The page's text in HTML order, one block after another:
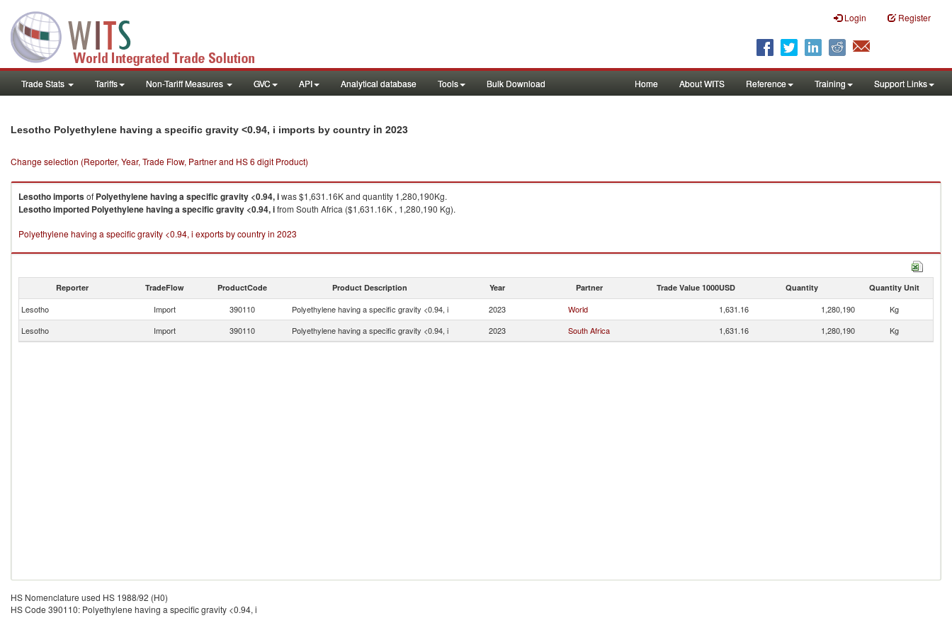
Login Register
Trade Stats Tariffs Non-Tariff Measures GVC API Analytical database Tools Bulk Download Home About WITS Reference Training Support Links
Lesotho Polyethylene having a specific gravity <0.94, i imports by country in 2023
Change selection (Reporter, Year, Trade Flow, Partner and HS 6 digit Product)
Lesothoimportsof Polyethylene having a specific gravity <0.94, iwas $1,631.16K and quantity 1,280,190Kg.
Lesothoimported Polyethylene having a specific gravity <0.94, ifrom South Africa ($1,631.16K , 1,280,190 Kg).
Polyethylene having a specific gravity <0.94, i exports by country in 2023
Reporter TradeFlow ProductCode Product Description Year Partner Trade Value 1000USD Quantity Quantity Unit
Lesotho Import 390110 Polyethylene having a specific gravity <0.94, i 2023 World 1,631.16 1,280,190
Kg
Lesotho
Import 390110 Polyethylene having a specific gravity <0.94, i 2023 South Africa 1,631.16 1,280,190 Kg
HS Nomenclature used HS 1988/92 (H0)
HS Code 390110: Polyethylene having a specific gravity <0.94, i